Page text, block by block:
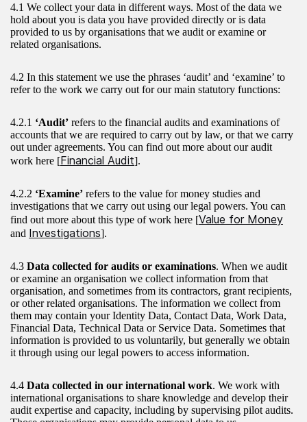
4.1 We collect your data in different ways. Most of the data we
hold about you is data you have provided directly or is data
provided to us by organisations that we audit or examine or
related organisations.
4.2 In this statement we use the phrases ‘audit’ and ‘examine’ to
refer to the work we carry out for our main statutory functions:
4.2.1 ‘Audit’ refers to the financial audits and examinations of
accounts that we are required to carry out by law, or that we carry
out under agreements. You can find out more about our audit
work here [Financial Audit].
4.2.2 ‘Examine’ refers to the value for money studies and
investigations that we carry out using our legal powers. You can
find out more about this type of work here [Value for Money
and Investigations].
4.3 Data collected for audits or examinations. When we audit
or examine an organisation we collect information from that
organisation, and sometimes from its contractors, grant recipients,
or other related organisations. The information we collect from
them may contain your Identity Data, Contact Data, Work Data,
Financial Data, Technical Data or Service Data. Sometimes that
information is provided to us voluntarily, but generally we obtain
it through using our legal powers to access information.
4.4 Data collected in our international work. We work with
international organisations to share knowledge and develop their
audit expertise and capacity, including by supervising pilot audits.